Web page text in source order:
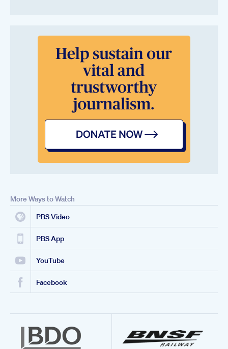
More Ways to Watch
PBS Video
PBS App
YouTube
Facebook